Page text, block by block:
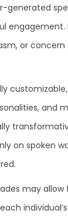
generated
engagement.
or
and
on spoken
may